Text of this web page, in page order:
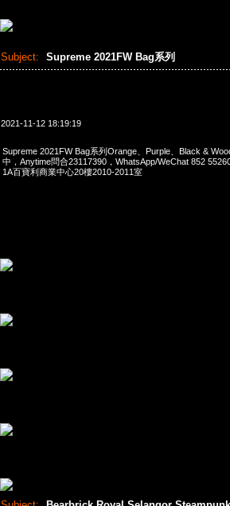
Subject: Supreme 2021FW Bag系列
2021-11-12 18:19:19
Supreme 2021FW Bag系列Orange、Purple、Black &
中，Anytime問合23117390，WhatsApp/WeChat 852
1A百寶利商業中心20樓2010-2011室